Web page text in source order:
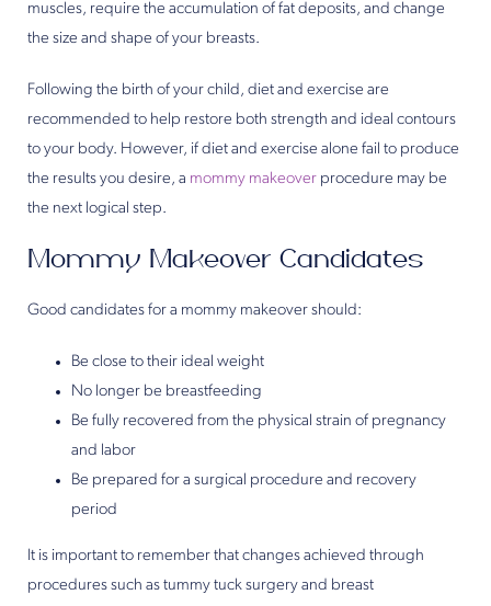
muscles, require the accumulation of fat deposits, and change
the size and shape of your breasts.
Following the birth of your child, diet and exercise are
recommended to help restore both strength and ideal contours
to your body. However, if diet and exercise alone fail to produce
the results you desire, a mommy makeover procedure may be
the next logical step.
Mommy Makeover Candidates
Good candidates for a mommy makeover should:
Be close to their ideal weight
No longer be breastfeeding
Be fully recovered from the physical strain of pregnancy
and labor
Be prepared for a surgical procedure and recovery
period
It is important to remember that changes achieved through
procedures such as tummy tuck surgery and breast